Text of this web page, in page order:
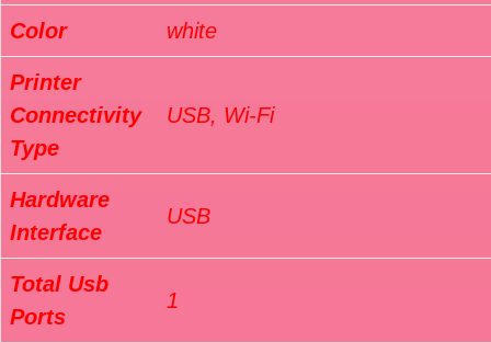
Color white
Printer
Connectivity
Type
USB, Wi-Fi
Hardware
Interface
USB
Total Usb
Ports
1